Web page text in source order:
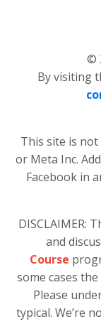
©
By visiting
This site is
or Meta Inc.
Facebook in
DISCLAIMER:
and
Course
some cases
Please
typical. We’re